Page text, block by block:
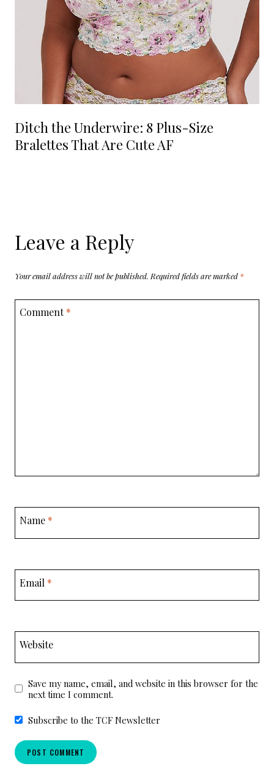
Ditch the Underwire: 8 Plus-Size
Bralettes That Are Cute AF
Leave a Reply
Your email address will not be published. Required fields are marked *
Comment*
Name *
Email *
Website
Save my name, email, and website in this browser for the
next time I comment.
Subscribe to the TCF Newsletter